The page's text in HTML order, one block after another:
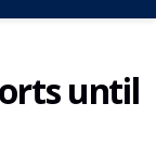
until